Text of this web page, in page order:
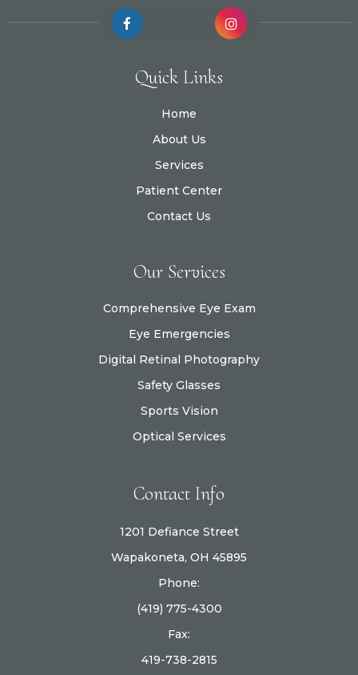
Quick Links
Home
About Us
Services
Patient Center
Contact Us
Our Services
Comprehensive Eye Exam
Eye Emergencies
Digital Retinal Photography
Safety Glasses
Sports Vision
Optical Services
Contact Info
1201 Defiance Street
Wapakoneta, OH 45895
Phone:
(419) 775-4300
Fax:
419-738-2815